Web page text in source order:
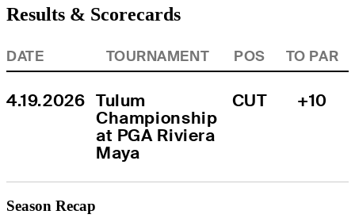
Results & Scorecards
DATE TOURNAMENT POS TO PAR
4.19.2026 Tulum
Championship
at PGA Riviera
Maya
CUT +10
Season Recap